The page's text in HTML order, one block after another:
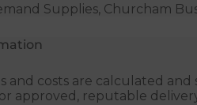
Supplies, Churcham
and costs are calculated
approved, reputable